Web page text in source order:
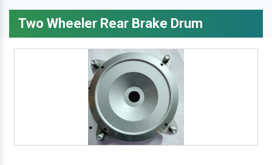
Two Wheeler Rear Brake Drum